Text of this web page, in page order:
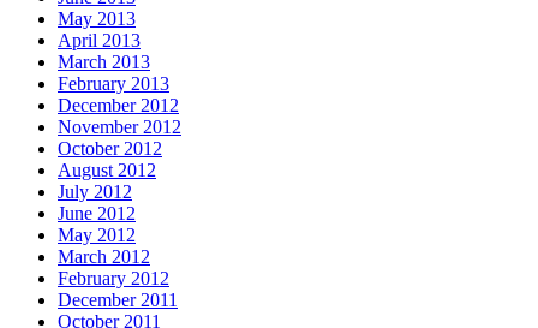
May 2013
April 2013
March 2013
February 2013
December 2012
November 2012
October 2012
August 2012
July 2012
June 2012
May 2012
March 2012
February 2012
December 2011
October 2011